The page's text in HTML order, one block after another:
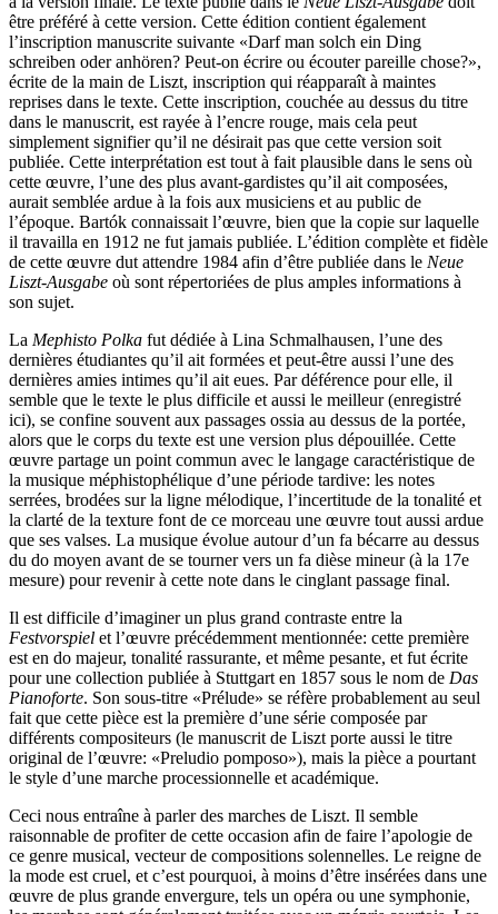
être préféré à cette version. Cette édition contient également
l’inscription manuscrite suivante «Darf man solch ein Ding
schreiben oder anhören? Peut-on écrire ou écouter pareille chose?»,
écrite de la main de Liszt, inscription qui réapparaît à maintes
reprises dans le texte. Cette inscription, couchée au dessus du titre
dans le manuscrit, est rayée à l’encre rouge, mais cela peut
simplement signifier qu’il ne désirait pas que cette version soit
publiée. Cette interprétation est tout à fait plausible dans le sens où
cette œuvre, l’une des plus avant-gardistes qu’il ait composées,
aurait semblée ardue à la fois aux musiciens et au public de
l’époque. Bartók connaissait l’œuvre, bien que la copie sur laquelle
il travailla en 1912 ne fut jamais publiée. L’édition complète et fidèle
de cette œuvre dut attendre 1984 afin d’être publiée dans le Neue
Liszt-Ausgabe où sont répertoriées de plus amples informations à
son sujet.
La Mephisto Polka fut dédiée à Lina Schmalhausen, l’une des
dernières étudiantes qu’il ait formées et peut-être aussi l’une des
dernières amies intimes qu’il ait eues. Par déférence pour elle, il
semble que le texte le plus difficile et aussi le meilleur (enregistré
ici), se confine souvent aux passages ossia au dessus de la portée,
alors que le corps du texte est une version plus dépouillée. Cette
œuvre partage un point commun avec le langage caractéristique de
la musique méphistophélique d’une période tardive: les notes
serrées, brodées sur la ligne mélodique, l’incertitude de la tonalité et
la clarté de la texture font de ce morceau une œuvre tout aussi ardue
que ses valses. La musique évolue autour d’un fa bécarre au dessus
du do moyen avant de se tourner vers un fa dièse mineur (à la 17e
mesure) pour revenir à cette note dans le cinglant passage final.
Il est difficile d’imaginer un plus grand contraste entre la
Festvorspiel et l’œuvre précédemment mentionnée: cette première
est en do majeur, tonalité rassurante, et même pesante, et fut écrite
pour une collection publiée à Stuttgart en 1857 sous le nom de Das
Pianoforte. Son sous-titre «Prélude» se réfère probablement au seul
fait que cette pièce est la première d’une série composée par
différents compositeurs (le manuscrit de Liszt porte aussi le titre
original de l’œuvre: «Preludio pomposo»), mais la pièce a pourtant
le style d’une marche processionnelle et académique.
Ceci nous entraîne à parler des marches de Liszt. Il semble
raisonnable de profiter de cette occasion afin de faire l’apologie de
ce genre musical, vecteur de compositions solennelles. Le reigne de
la mode est cruel, et c’est pourquoi, à moins d’être insérées dans une
œuvre de plus grande envergure, tels un opéra ou une symphonie,